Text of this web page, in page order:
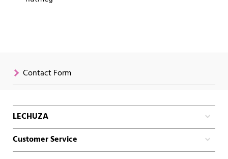
Contact Form
LECHUZA
Customer Service